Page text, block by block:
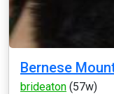
Bernese
brideaton (57w)